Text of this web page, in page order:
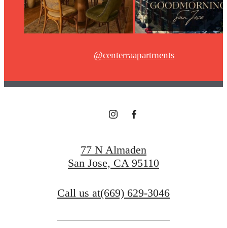
@centerraapartments
77 N Almaden
San Jose, CA 95110
Call us at(669) 629-3046